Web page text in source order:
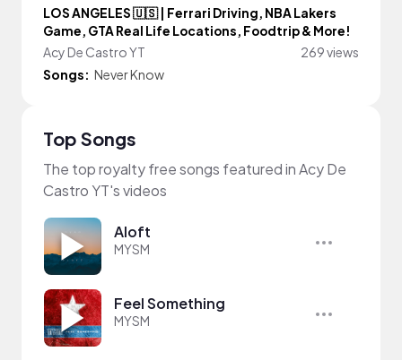
LOS ANGELES 🇺🇸 | Ferrari Driving, NBA Lakers
Game, GTA Real Life Locations, Foodtrip & More!
Acy De Castro YT
269 views
Songs: Never Know
Top Songs
The top royalty free songs featured in Acy De
Castro YT's videos
Aloft
MYSM
Feel Something
MYSM